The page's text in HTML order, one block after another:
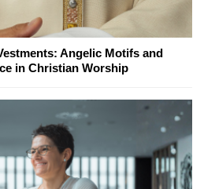
Angelic Motifs and
in Christian Worship